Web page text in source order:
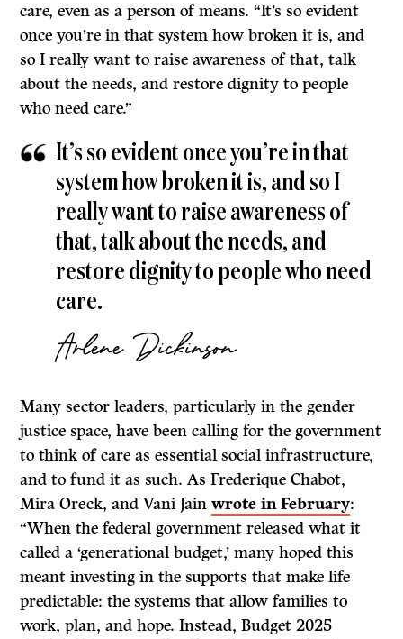
care, even as a person of means. “It’s so evident
once you’re in that system how broken it is, and
so I really want to raise awareness of that, talk
about the needs, and restore dignity to people
who need care.”
It’s so evident once you’re in that
system how broken it is, and so I
really want to raise awareness of
that, talk about the needs, and
restore dignity to people who need
care.
Arlene Dickinson
Many sector leaders, particularly in the gender
justice space, have been calling for the government
to think of care as essential social infrastructure,
and to fund it as such. As Frederique Chabot,
Mira Oreck, and Vani Jainwrote in February:
“When the federal government released what it
called a ‘generational budget,’ many hoped this
meant investing in the supports that make life
predictable: the systems that allow families to
work, plan, and hope. Instead, Budget 2025